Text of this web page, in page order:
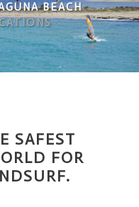
BEACH
SAFEST
FOR